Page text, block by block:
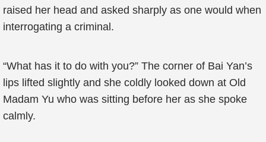
raised her head and asked sharply as one would when
interrogating a criminal.
“What has it to do with you?” The corner of Bai Yan’s
lips lifted slightly and she coldly looked down at Old
Madam Yu who was sitting before her as she spoke
calmly.